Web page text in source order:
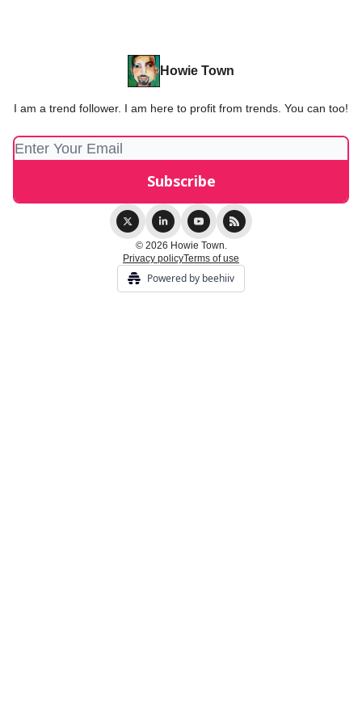
Howie Town
I am a trend follower. I am here to profit from trends. You can too!
© 2026 Howie Town.
Privacy policyTerms of use
Powered by beehiiv